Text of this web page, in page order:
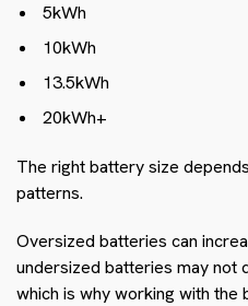
5kWh
10kWh
13.5kWh
20kWh+
The right battery size
patterns.
Oversized batteries can
undersized batteries may not
which is why working with the